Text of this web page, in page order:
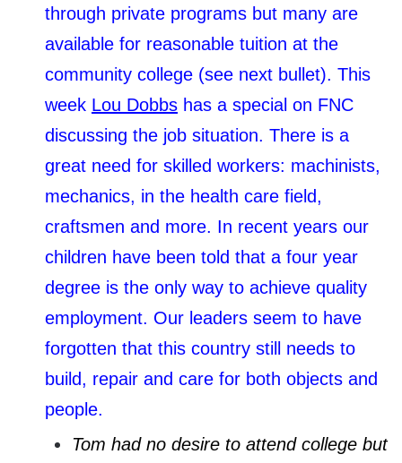
through private programs but many are
available for reasonable tuition at the
community college (see next bullet). This
week Lou Dobbs has a special on FNC
discussing the job situation. There is a
great need for skilled workers: machinists,
mechanics, in the health care field,
craftsmen and more. In recent years our
children have been told that a four year
degree is the only way to achieve quality
employment. Our leaders seem to have
forgotten that this country still needs to
build, repair and care for both objects and
people.
Tom had no desire to attend college but